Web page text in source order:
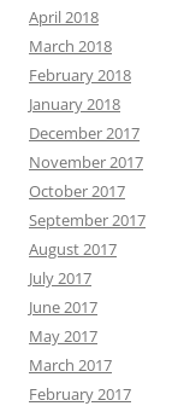
April 2018
March 2018
February 2018
January 2018
December 2017
November 2017
October 2017
September 2017
August 2017
July 2017
June 2017
May 2017
March 2017
February 2017